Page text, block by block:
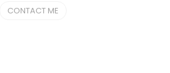
CONTACT ME